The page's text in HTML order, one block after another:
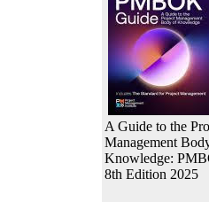
A Guide to the
Management
Knowledge:
8th Edition 2025